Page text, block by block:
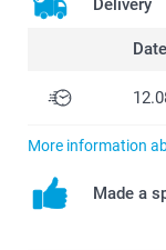
Delivery
Date
More information
Made a